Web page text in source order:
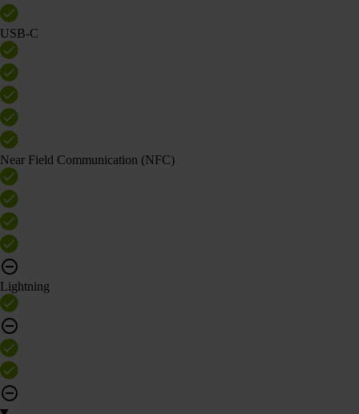
USB-C
Near Field Communication (NFC)
Lightning